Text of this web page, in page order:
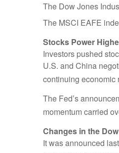
The Dow Jones
The MSCI EAFE
Stocks Power
Investors pushed
U.S. and China
continuing economic
The Fed’s
momentum carried
Changes in the
It was announced